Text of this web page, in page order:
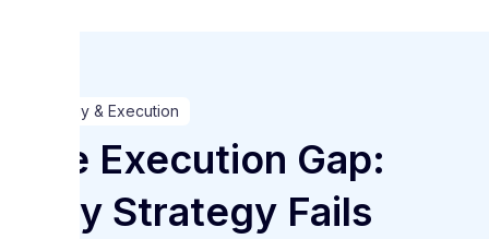
Strategy & Execution
The Execution Gap:
Why Strategy Fails